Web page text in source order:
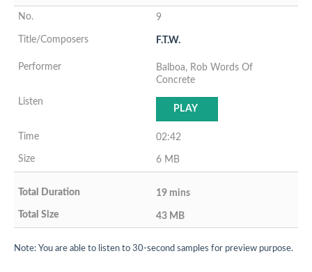
9
F.T.W.
Balboa, Rob Words Of
Concrete
PLAY
02:42
6 MB
19 mins
43 MB
Note: You are able to listen to 30-second samples for preview purpose.